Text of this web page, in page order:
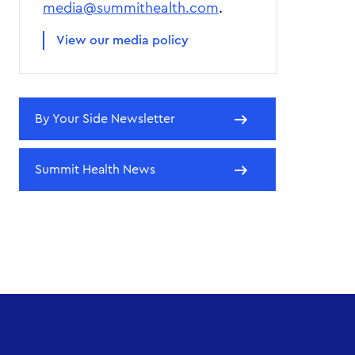
media@summithealth.com.
View our media policy
By Your Side Newsletter
Summit Health News